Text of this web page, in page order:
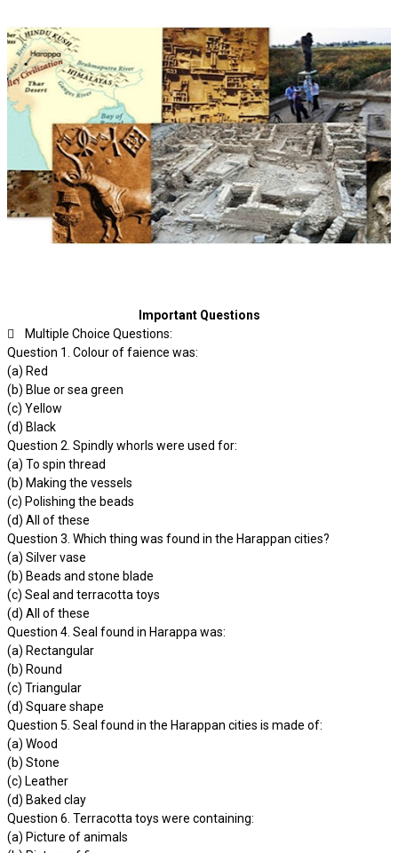
Important Questions
 Multiple Choice Questions:
Question 1. Colour of faience was:
(a) Red
(b) Blue or sea green
(c) Yellow
(d) Black
Question 2. Spindly whorls were used for:
(a) To spin thread
(b) Making the vessels
(c) Polishing the beads
(d) All of these
Question 3. Which thing was found in the Harappan cities?
(a) Silver vase
(b) Beads and stone blade
(c) Seal and terracotta toys
(d) All of these
Question 4. Seal found in Harappa was:
(a) Rectangular
(b) Round
(c) Triangular
(d) Square shape
Question 5. Seal found in the Harappan cities is made of:
(a) Wood
(b) Stone
(c) Leather
(d) Baked clay
Question 6. Terracotta toys were containing:
(a) Picture of animals